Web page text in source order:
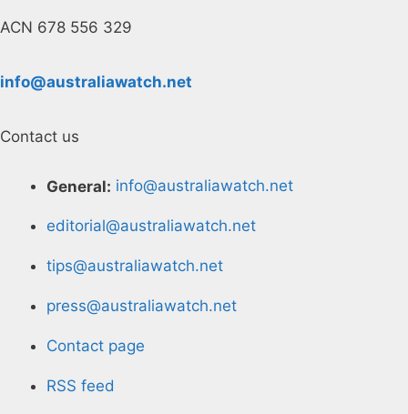
ACN 678 556 329
info@australiawatch.net
Contact us
General: info@australiawatch.net
editorial@australiawatch.net
tips@australiawatch.net
press@australiawatch.net
Contact page
RSS feed